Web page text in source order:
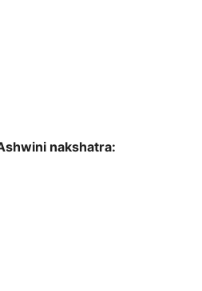
nakshatra: